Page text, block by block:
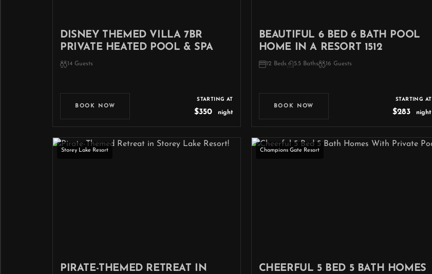
DISNEY THEMED VILLA 7BR
PRIVATE HEATED POOL & SPA
14 Guests
BOOK NOW
STARTING AT
$350 night
BEAUTIFUL 6 BED 6 BATH POOL
HOME IN A RESORT 1512
12 Beds 5.5 Baths 16 Guests
BOOK NOW
STARTING AT
$283 night
Storey Lake Resort
PIRATE-THEMED RETREAT IN
Champions Gate Resort
CHEERFUL 5 BED 5 BATH HOMES